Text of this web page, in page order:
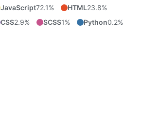
JavaScript72.1% HTML23.8%
CSS2.9% SCSS1% Python0.2%